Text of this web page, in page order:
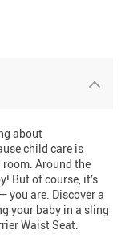
about
child care is
Around the
But of course, it’s
you are. Discover a
your baby in a sling
Waist Seat.